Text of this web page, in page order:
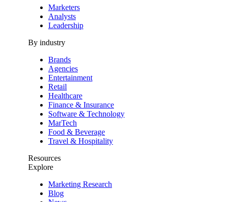
Marketers
Analysts
Leadership
By industry
Brands
Agencies
Entertainment
Retail
Healthcare
Finance & Insurance
Software & Technology
MarTech
Food & Beverage
Travel & Hospitality
Resources
Explore
Marketing Research
Blog